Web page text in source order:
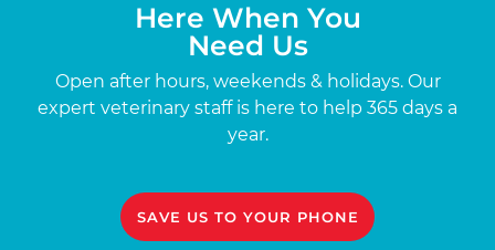
Here When You
Need Us
Open after hours, weekends & holidays. Our
expert veterinary staff is here to help 365 days a
year.
SAVE US TO YOUR PHONE